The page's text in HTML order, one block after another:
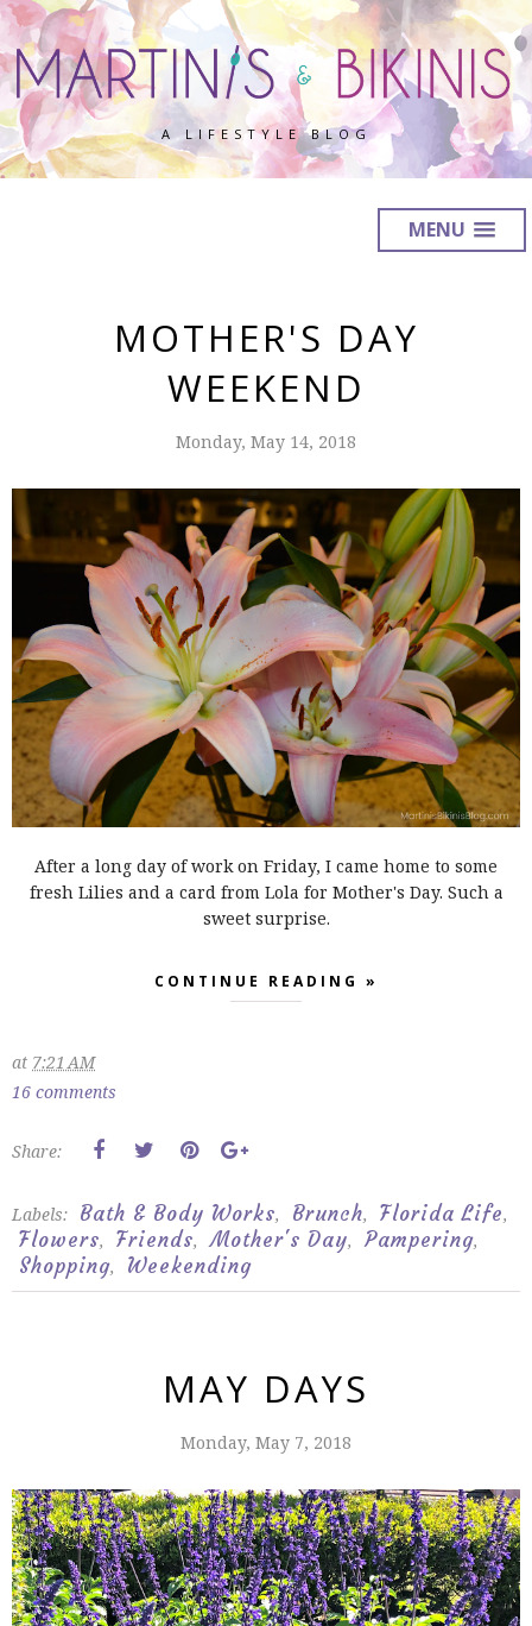
A LIFESTYLE BLOG
MENU
MOTHER'S DAY
WEEKEND
Monday, May 14, 2018
After a long day of work on Friday, I came home to some
fresh Lilies and a card from Lola for Mother's Day. Such a
sweet surprise.
CONTINUE READING »
at 7:21 AM
16 comments
Share:
Labels: Bath & Body Works, Brunch, Florida Life,
Flowers, Friends, Mother's Day, Pampering,
Shopping, Weekending
MAY DAYS
Monday, May 7, 2018